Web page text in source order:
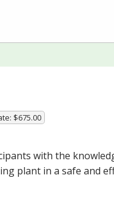
$675.00
with the
plant in a safe and